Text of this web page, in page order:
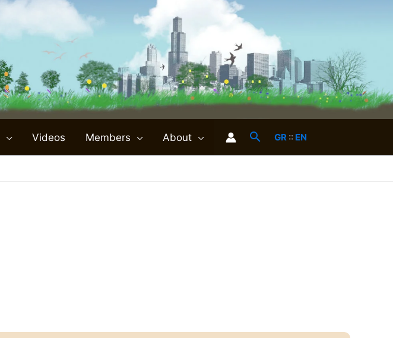
Videos Members About GR:: EN